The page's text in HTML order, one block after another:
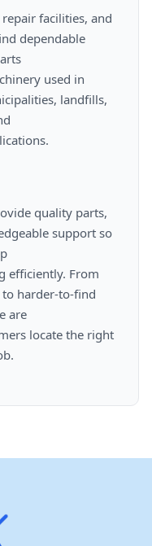
dependable
landfills,
support so
harder-to-find
are